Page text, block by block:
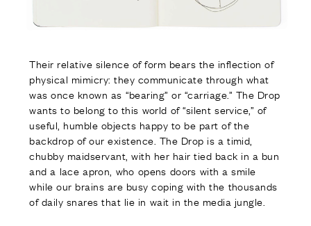
Their relative silence of form bears the inflection of
physical mimicry: they communicate through what
was once known as “bearing” or “carriage.” The Drop
wants to belong to this world of “silent service,” of
useful, humble objects happy to be part of the
backdrop of our existence. The Drop is a timid,
chubby maidservant, with her hair tied back in a bun
and a lace apron, who opens doors with a smile
while our brains are busy coping with the thousands
of daily snares that lie in wait in the media jungle.